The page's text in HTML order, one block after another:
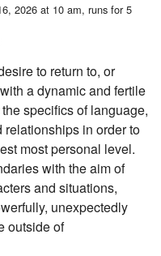
2026 at 10 am, runs for 5
to return to, or
a dynamic and fertile
specifics of language,
relationships in order to
most personal level.
with the aim of
and situations,
unexpectedly
outside of